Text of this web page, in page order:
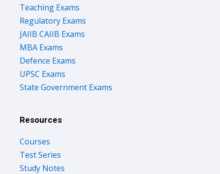
Teaching Exams
Regulatory Exams
JAIIB CAIIB Exams
MBA Exams
Defence Exams
UPSC Exams
State Government Exams
Resources
Courses
Test Series
Study Notes